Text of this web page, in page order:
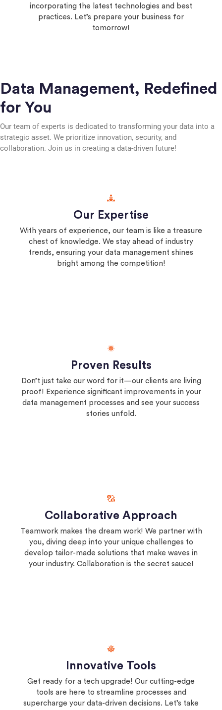
incorporating the latest technologies and best
practices. Let’s prepare your business for
tomorrow!
Data Management, Redefined
for You
Our team of experts is dedicated to transforming your data into a
strategic asset. We prioritize innovation, security, and
collaboration. Join us in creating a data-driven future!
Our Expertise
With years of experience, our team is like a treasure
chest of knowledge. We stay ahead of industry
trends, ensuring your data management shines
bright among the competition!
Proven Results
Don’t just take our word for it—our clients are living
proof! Experience significant improvements in your
data management processes and see your success
stories unfold.
Collaborative Approach
Teamwork makes the dream work! We partner with
you, diving deep into your unique challenges to
develop tailor-made solutions that make waves in
your industry. Collaboration is the secret sauce!
Innovative Tools
Get ready for a tech upgrade! Our cutting-edge
tools are here to streamline processes and
supercharge your data-driven decisions. Let’s take